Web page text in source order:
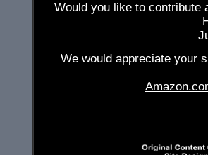
Would you like to contribute
We would appreciate your